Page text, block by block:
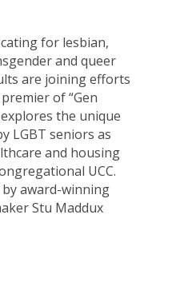
for lesbian,
and queer
are joining efforts
of “Gen
the unique
LGBT seniors as
and housing
UCC.
award-winning
Stu Maddux